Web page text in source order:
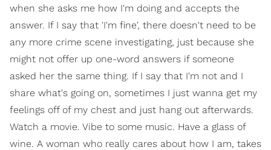
when she asks me how I'm doing and accepts the
answer. If I say that 'I'm fine', there doesn't need to be
any more crime scene investigating, just because she
might not offer up one-word answers if someone
asked her the same thing. If I say that I'm not and I
share what's going on, sometimes I just wanna get my
feelings off of my chest and just hang out afterwards.
Watch a movie. Vibe to some music. Have a glass of
wine. A woman who really cares about how I am, takes